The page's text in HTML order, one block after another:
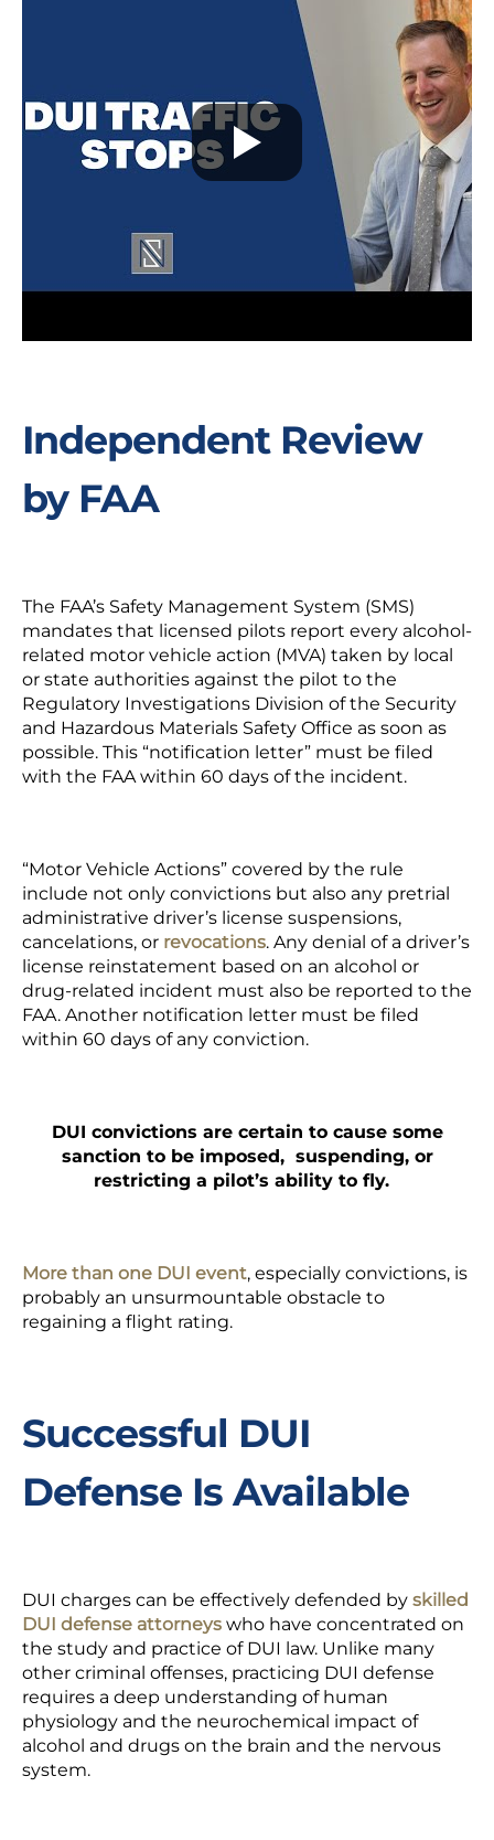
Independent Review
by FAA
The FAA’s Safety Management System (SMS)
mandates that licensed pilots report every alcohol-
related motor vehicle action (MVA) taken by local
or state authorities against the pilot to the
Regulatory Investigations Division of the Security
and Hazardous Materials Safety Office as soon as
possible. This “notification letter” must be filed
with the FAA within 60 days of the incident.
“Motor Vehicle Actions” covered by the rule
include not only convictions but also any pretrial
administrative driver’s license suspensions,
cancelations, or revocations. Any denial of a driver’s
license reinstatement based on an alcohol or
drug-related incident must also be reported to the
FAA. Another notification letter must be filed
within 60 days of any conviction.
DUI convictions are certain to cause some
sanction to be imposed, suspending, or
restricting a pilot’s ability to fly.
More than one DUI event, especially convictions, is
probably an unsurmountable obstacle to
regaining a flight rating.
Successful DUI
Defense Is Available
DUI charges can be effectively defended by skilled
DUI defense attorneys who have concentrated on
the study and practice of DUI law. Unlike many
other criminal offenses, practicing DUI defense
requires a deep understanding of human
physiology and the neurochemical impact of
alcohol and drugs on the brain and the nervous
system.